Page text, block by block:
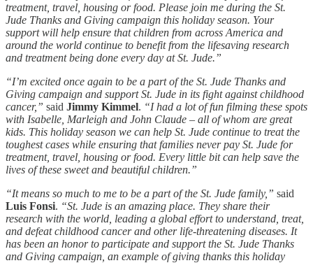
treatment, travel, housing or food. Please join me during the St.
Jude Thanks and Giving campaign this holiday season. Your
support will help ensure that children from across America and
around the world continue to benefit from the lifesaving research
and treatment being done every day at St. Jude.”
“I’m excited once again to be a part of the St. Jude Thanks and
Giving campaign and support St. Jude in its fight against childhood
cancer,” said Jimmy Kimmel. “I had a lot of fun filming these spots
with Isabelle, Marleigh and John Claude – all of whom are great
kids. This holiday season we can help St. Jude continue to treat the
toughest cases while ensuring that families never pay St. Jude for
treatment, travel, housing or food. Every little bit can help save the
lives of these sweet and beautiful children.”
“It means so much to me to be a part of the St. Jude family,” said
Luis Fonsi. “St. Jude is an amazing place. They share their
research with the world, leading a global effort to understand, treat,
and defeat childhood cancer and other life-threatening diseases. It
has been an honor to participate and support the St. Jude Thanks
and Giving campaign, an example of giving thanks this holiday